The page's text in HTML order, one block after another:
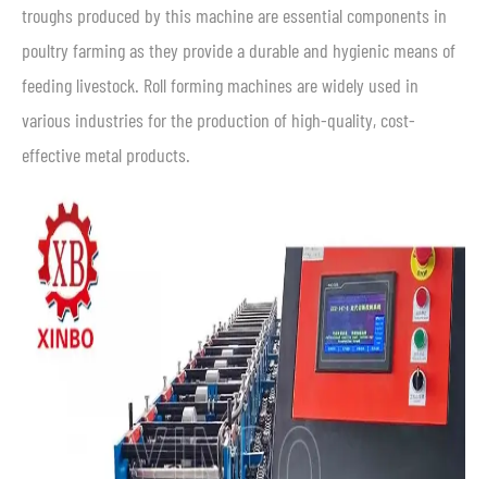
troughs produced by this machine are essential components in
poultry farming as they provide a durable and hygienic means of
feeding livestock. Roll forming machines are widely used in
various industries for the production of high-quality, cost-
effective metal products.